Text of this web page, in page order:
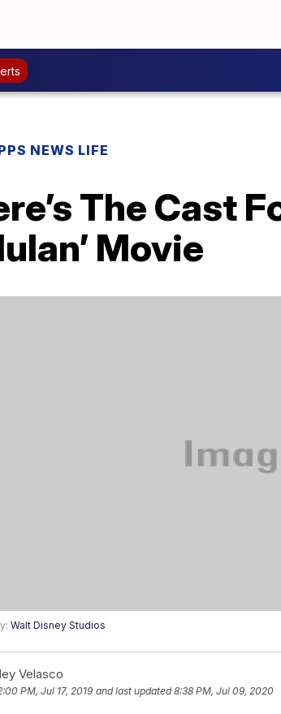
NEWS LIFE
The Cast
Movie
Walt Disney Studios
Velasco
PM, Jul 17, 2019 and last updated 8:38 PM, Jul 09, 2020